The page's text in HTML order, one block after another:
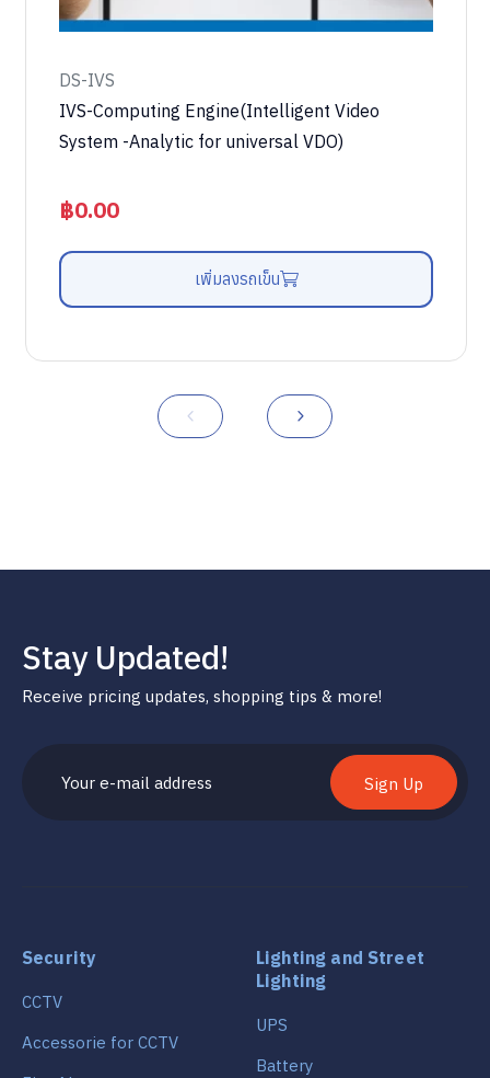
DS-IVS
IVS-Computing Engine(Intelligent Video
System -Analytic for universal VDO)
฿0.00
เพิ่มลงรถเข็น
Stay Updated!
Receive pricing updates, shopping tips & more!
Sign Up
Security
CCTV
Accessorie for CCTV
Lighting and Street
Lighting
UPS
Battery